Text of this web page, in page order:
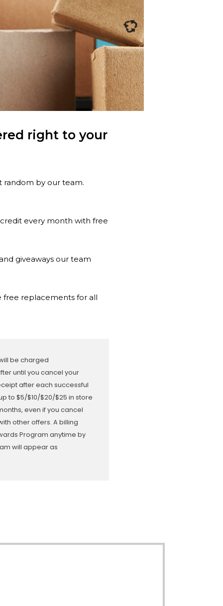
right to your
random by our team.
every month with free
giveaways our team
free replacements for all
be charged
until you cancel your
after each successful
to $5/$10/$20/$25 in store
even if you cancel
other offers. A billing
Program anytime by
will appear as